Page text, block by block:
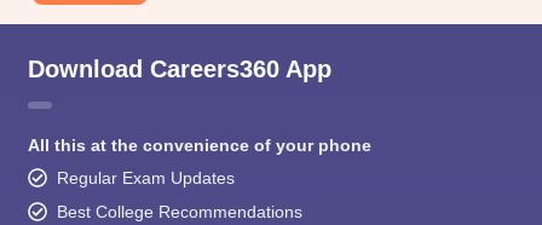
Download Careers360 App
All this at the convenience of your phone
Regular Exam Updates
Best College Recommendations